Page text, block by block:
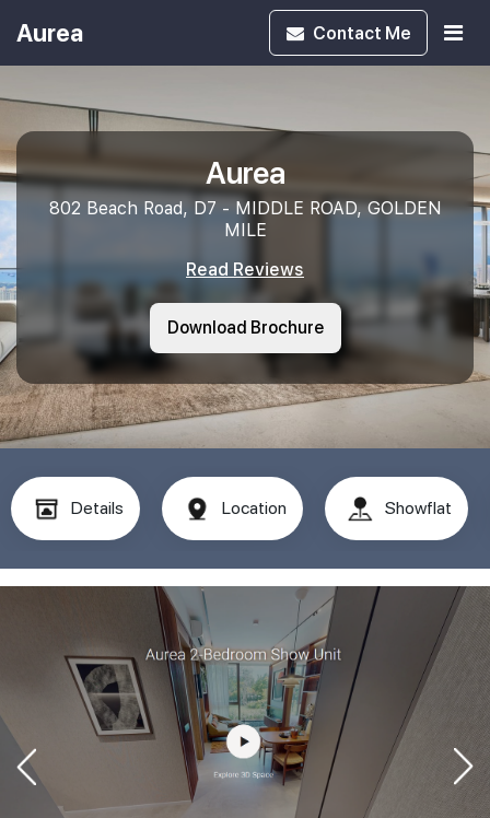
Aurea Contact Me
Aurea
802 Beach Road, D7 - MIDDLE ROAD, GOLDEN
MILE
Read Reviews
Download Brochure
Details Location Showflat